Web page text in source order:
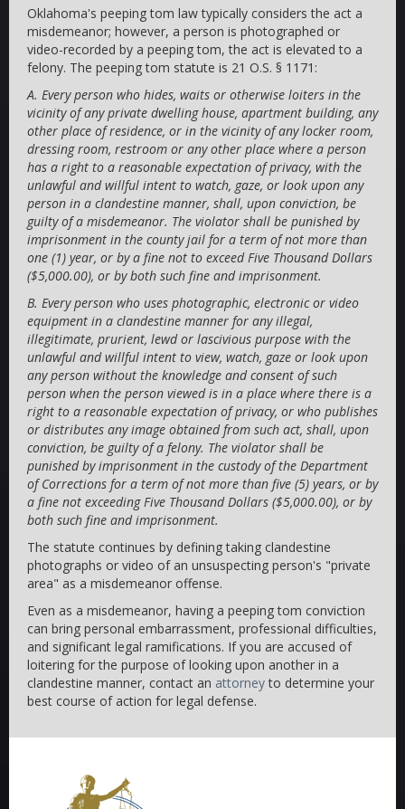
Oklahoma's peeping tom law typically considers the act a
misdemeanor; however, a person is photographed or
video-recorded by a peeping tom, the act is elevated to a
felony. The peeping tom statute is 21 O.S. § 1171:
A. Every person who hides, waits or otherwise loiters in the
vicinity of any private dwelling house, apartment building, any
other place of residence, or in the vicinity of any locker room,
dressing room, restroom or any other place where a person
has a right to a reasonable expectation of privacy, with the
unlawful and willful intent to watch, gaze, or look upon any
person in a clandestine manner, shall, upon conviction, be
guilty of a misdemeanor. The violator shall be punished by
imprisonment in the county jail for a term of not more than
one (1) year, or by a fine not to exceed Five Thousand Dollars
($5,000.00), or by both such fine and imprisonment.
B. Every person who uses photographic, electronic or video
equipment in a clandestine manner for any illegal,
illegitimate, prurient, lewd or lascivious purpose with the
unlawful and willful intent to view, watch, gaze or look upon
any person without the knowledge and consent of such
person when the person viewed is in a place where there is a
right to a reasonable expectation of privacy, or who publishes
or distributes any image obtained from such act, shall, upon
conviction, be guilty of a felony. The violator shall be
punished by imprisonment in the custody of the Department
of Corrections for a term of not more than five (5) years, or by
a fine not exceeding Five Thousand Dollars ($5,000.00), or by
both such fine and imprisonment.
The statute continues by defining taking clandestine
photographs or video of an unsuspecting person's "private
area" as a misdemeanor offense.
Even as a misdemeanor, having a peeping tom conviction
can bring personal embarrassment, professional difficulties,
and significant legal ramifications. If you are accused of
loitering for the purpose of looking upon another in a
clandestine manner, contact an attorneyto determine your
best course of action for legal defense.